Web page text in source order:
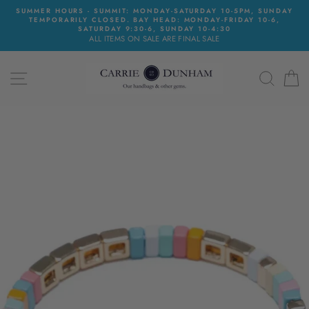
SkipSUMMER HOURS - SUMMIT: MONDAY-SATURDAY 10-5PM, SUNDAY
TEMPORARILY CLOSED. BAY HEAD: MONDAY-FRIDAY 10-6,
SATURDAY 9:30-6, SUNDAY 10-4:30
ALL ITEMS ON SALE ARE FINAL SALE
SITE NAVIGATION